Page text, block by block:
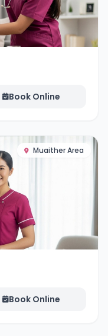
Book Online
Muaither Area
Book Online